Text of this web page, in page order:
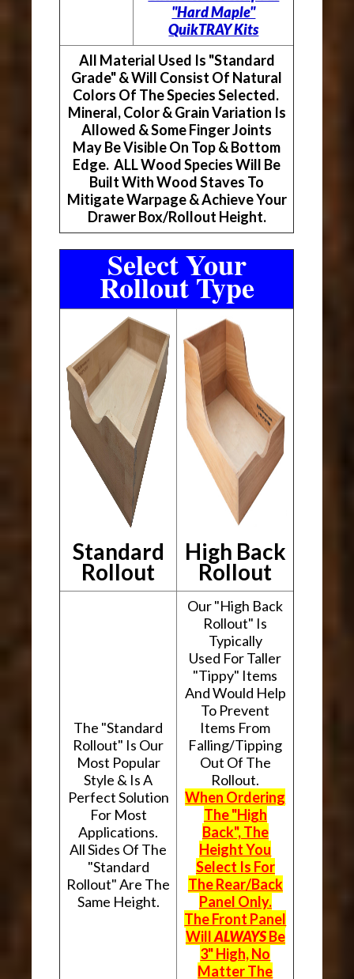
"Hard Maple"
QuikTRAY Kits
All Material Used Is "Standard
Grade" & Will Consist Of Natural
Colors Of The Species Selected.
Mineral, Color & Grain Variation Is
Allowed & Some Finger Joints
May Be Visible On Top & Bottom
Edge. ALL Wood Species Will Be
Built With Wood Staves To
Mitigate Warpage & Achieve Your
Drawer Box/Rollout Height.
Select Your
Rollout Type
Standard
Rollout
High Back
Rollout
The "Standard
Rollout" Is Our
Most Popular
Style & Is A
Perfect Solution
For Most
Applications.
All Sides Of The
"Standard
Rollout" Are The
Same Height.
Our "High Back
Rollout" Is
Typically
Used For Taller
"Tippy" Items
And Would Help
To Prevent
Items From
Falling/Tipping
Out Of The
Rollout.
When Ordering
The "High
Back", The
Height You
Select Is For
The Rear/Back
Panel Only.
The Front Panel
WillALWAYSBe
3" High, No
Matter The